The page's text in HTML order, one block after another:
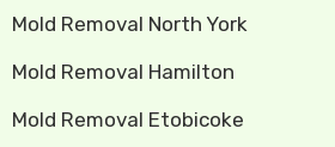
Mold Removal North York
Mold Removal Hamilton
Mold Removal Etobicoke